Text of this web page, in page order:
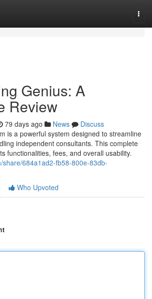
Genius: A
Review
79 days ago News
Discuss
is a powerful system designed to streamline
independent consultants. This complete
functionalities, fees, and overall usability.
share/684a1ad2-fb58-800e-83db-
Who Upvoted